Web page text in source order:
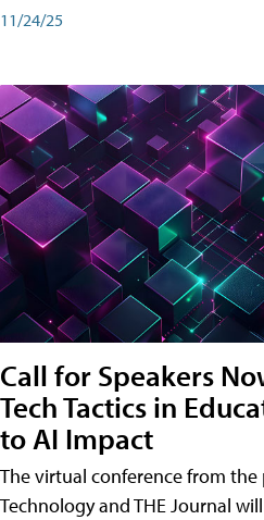
11/24/25
Call for Speakers
Tech Tactics in
to AI Impact
The virtual conference from the
Technology and THE Journal